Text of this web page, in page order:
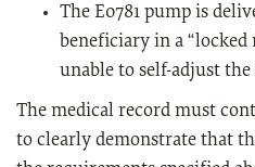
The E0781 pump is
beneficiary in a “locked
unable to self-adjust
The medical record must
to clearly demonstrate that